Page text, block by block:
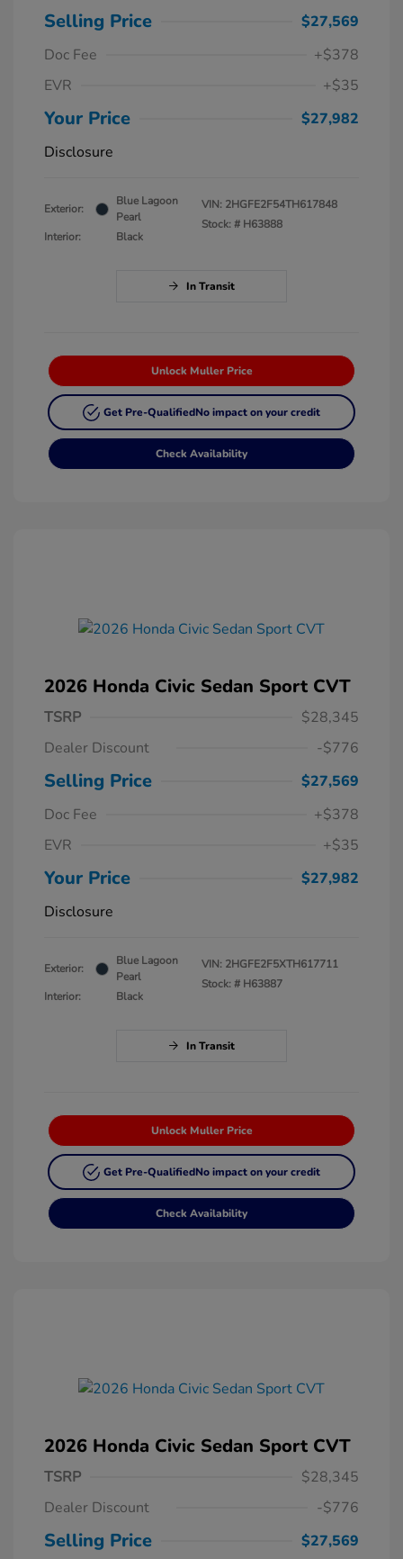
Selling Price
$27,569
Doc Fee
+$378
EVR
+$35
Your Price
$27,982
Disclosure
Exterior:
Blue Lagoon
Pearl
Interior:
Black
VIN: 2HGFE2F54TH617848
Stock: # H63888
In Transit
Unlock Muller Price
Get Pre-QualifiedNo impact on your credit
Check Availability
2026 Honda Civic Sedan Sport CVT
TSRP
$28,345
Dealer Discount
-$776
Selling Price
$27,569
Doc Fee
+$378
EVR
+$35
Your Price
$27,982
Disclosure
Exterior:
Blue Lagoon
Pearl
Interior:
Black
VIN: 2HGFE2F5XTH617711
Stock: # H63887
In Transit
Unlock Muller Price
Get Pre-QualifiedNo impact on your credit
Check Availability
2026 Honda Civic Sedan Sport CVT
TSRP
$28,345
Dealer Discount
-$776
Selling Price
$27,569